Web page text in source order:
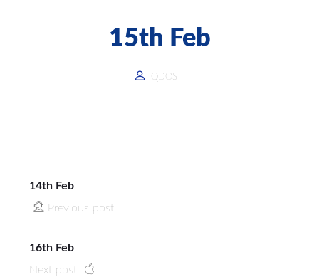
15th Feb
QDOS
14th Feb
Previous post
16th Feb
Next post